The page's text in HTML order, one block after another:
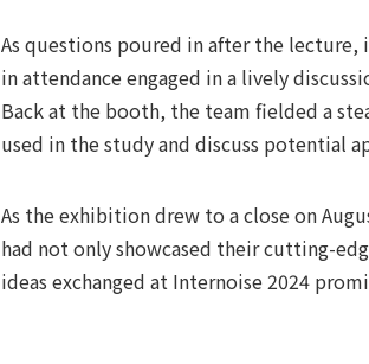
As questions poured in after the lecture,
in attendance engaged in a lively
Back at the booth, the team fielded a
used in the study and discuss potential
As the exhibition drew to a close on
had not only showcased their cutting-
ideas exchanged at Internoise 2024